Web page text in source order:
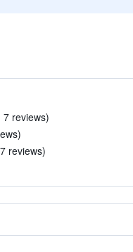
reviews)
reviews)